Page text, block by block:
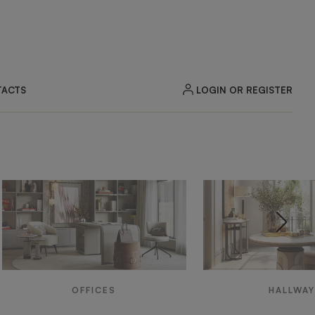
LOGIN OR REGISTER
OFFICES